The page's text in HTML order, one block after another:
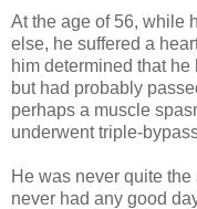
At the age of 56, while
else, he suffered a
him determined that
but had probably
perhaps a muscle
underwent triple-
He was never quite the
never had any good